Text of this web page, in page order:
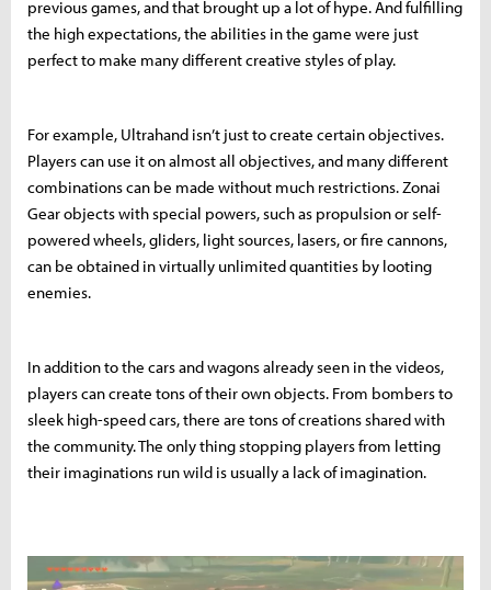
previous games, and that brought up a lot of hype. And fulfilling
the high expectations, the abilities in the game were just
perfect to make many different creative styles of play.
For example, Ultrahand isn’t just to create certain objectives.
Players can use it on almost all objectives, and many different
combinations can be made without much restrictions. Zonai
Gear objects with special powers, such as propulsion or self-
powered wheels, gliders, light sources, lasers, or fire cannons,
can be obtained in virtually unlimited quantities by looting
enemies.
In addition to the cars and wagons already seen in the videos,
players can create tons of their own objects. From bombers to
sleek high-speed cars, there are tons of creations shared with
the community. The only thing stopping players from letting
their imaginations run wild is usually a lack of imagination.